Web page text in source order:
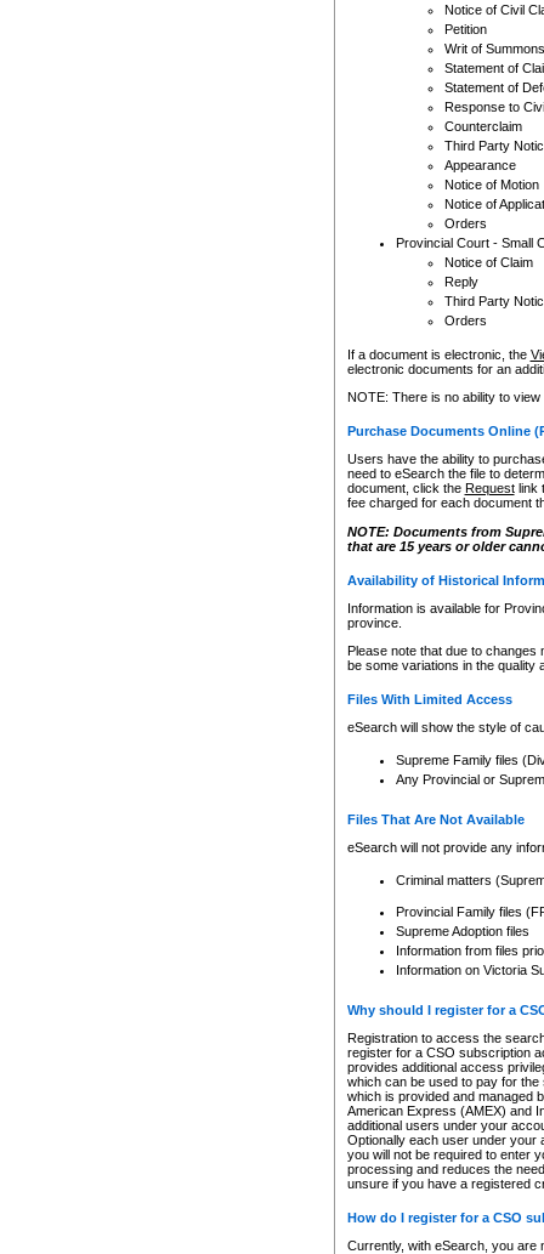
Notice of Civil
Petition
Writ of Summons
Statement of
Statement of
Response to
Counterclaim
Third Party
Appearance
Notice of Motion
Notice of
Orders
Provincial Court - Small
Notice of Claim
Reply
Third Party
Orders
If a document is electronic, the
electronic documents for an
NOTE: There is no ability to
Purchase Documents Online
Users have the ability to
need to eSearch the file to
document, click the Requestlink
fee charged for each document
NOTE: Documents from
that are 15 years or older
Availability of Historical
Information is available for
province.
Please note that due to
be some variations in the quality
Files With Limited Access
eSearch will show the style of
Supreme Family files
Any Provincial or
Files That Are Not Available
eSearch will not provide any
Criminal matters
Provincial Family files
Supreme Adoption files
Information from files
Information on Victoria
Why should I register for a
Registration to access the
register for a CSO subscription
provides additional access
which can be used to pay for
which is provided and managed
American Express (AMEX) and
additional users under your
Optionally each user under your
you will not be required to enter
processing and reduces the
unsure if you have a registered
How do I register for a CSO
Currently, with eSearch, you are